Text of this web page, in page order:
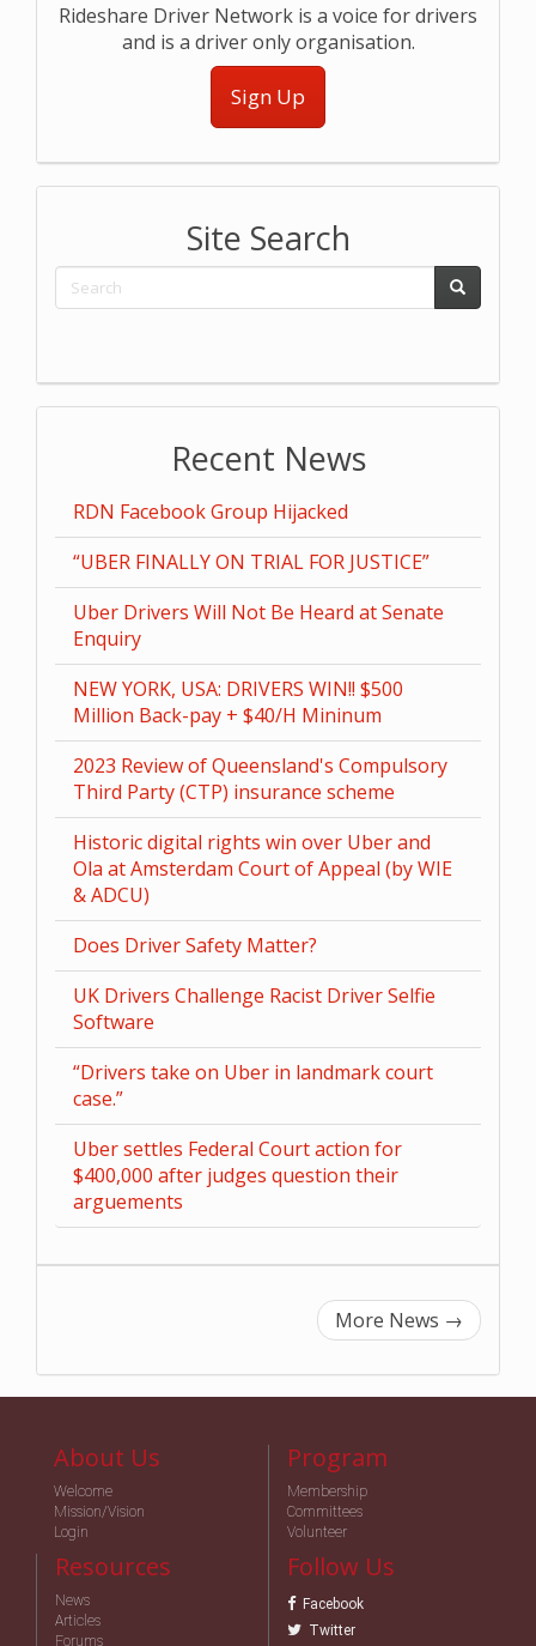
Rideshare Driver Network is a voice for drivers
and is a driver only organisation.
Sign Up
Site Search
Recent News
RDN Facebook Group Hijacked
“UBER FINALLY ON TRIAL FOR JUSTICE”
Uber Drivers Will Not Be Heard at Senate
Enquiry
NEW YORK, USA: DRIVERS WIN!! $500
Million Back-pay + $40/H Mininum
2023 Review of Queensland's Compulsory
Third Party (CTP) insurance scheme
Historic digital rights win over Uber and
Ola at Amsterdam Court of Appeal (by WIE
& ADCU)
Does Driver Safety Matter?
UK Drivers Challenge Racist Driver Selfie
Software
“Drivers take on Uber in landmark court
case.”
Uber settles Federal Court action for
$400,000 after judges question their
arguements
More News →
About Us
Welcome
Mission/Vision
Login
Program
Membership
Committees
Volunteer
Resources
News
Articles
Forums
Follow Us
Facebook
Twitter